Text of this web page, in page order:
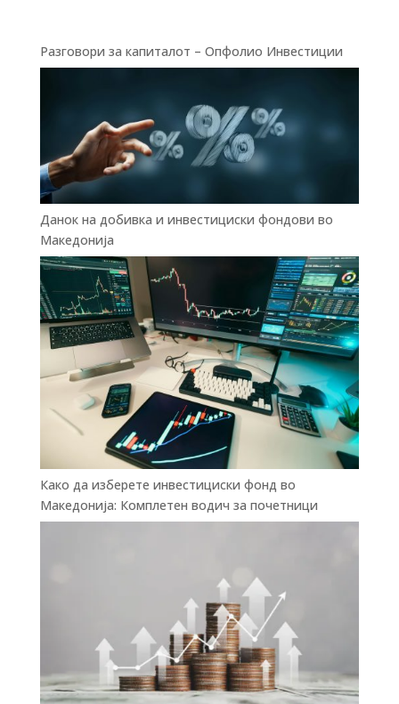
Разговори за капиталот – Опфолио Инвестиции
Данок на добивка и инвестициски фондови во
Македонија
Како да изберете инвестициски фонд во
Македонија: Комплетен водич за почетници